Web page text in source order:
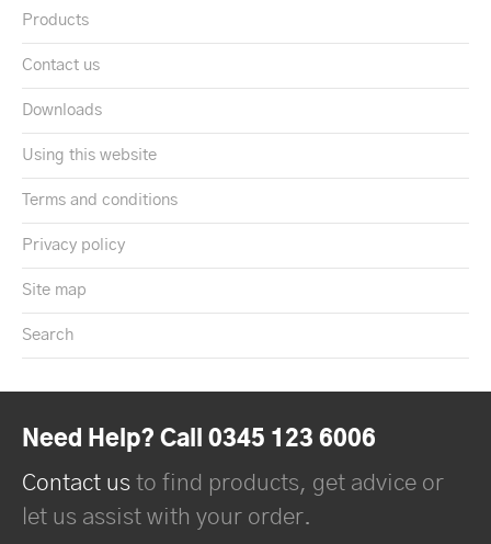
Products
Contact us
Downloads
Using this website
Terms and conditions
Privacy policy
Site map
Search
Need Help? Call 0345 123 6006
Contact us to find products, get advice or
let us assist with your order.